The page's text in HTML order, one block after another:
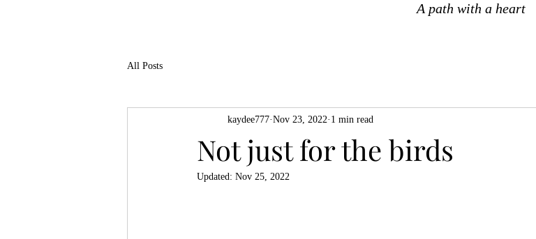
A path with a heart
All Posts
Not just for the birds
kaydee777 Nov 23, 2022 1 min read
Updated: Nov 25, 2022